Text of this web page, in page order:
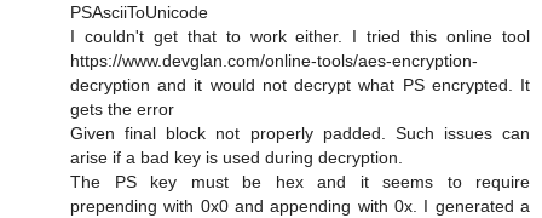
PSAsciiToUnicode
I couldn't get that to work either. I tried this online tool
https://www.devglan.com/online-tools/aes-encryption-
decryption and it would not decrypt what PS encrypted. It
gets the error
Given final block not properly padded. Such issues can
arise if a bad key is used during decryption.
The PS key must be hex and it seems to require
prepending with 0x0 and appending with 0x. I generated a